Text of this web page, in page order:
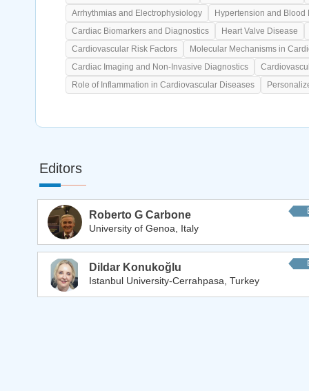
Arrhythmias and Electrophysiology
Hypertension and Blood
Cardiac Biomarkers and Diagnostics
Heart Valve Disease
Cardiovascular Risk Factors
Molecular Mechanisms in
Cardiac Imaging and Non-Invasive Diagnostics
Role of Inflammation in Cardiovascular Diseases
Editors
Roberto G Carbone
University of Genoa, Italy
Dildar Konukoğlu
Istanbul University-Cerrahpasa, Turkey